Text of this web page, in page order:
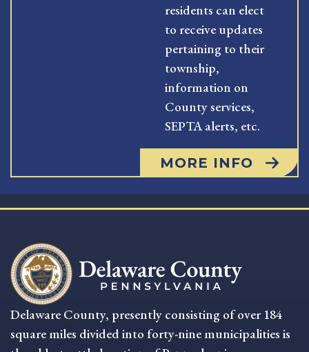
residents can elect
to receive updates
pertaining to their
township,
information on
County services,
SEPTA alerts, etc.
MORE INFO
Delaware County, presently consisting of over 184
square miles divided into forty-nine municipalities is